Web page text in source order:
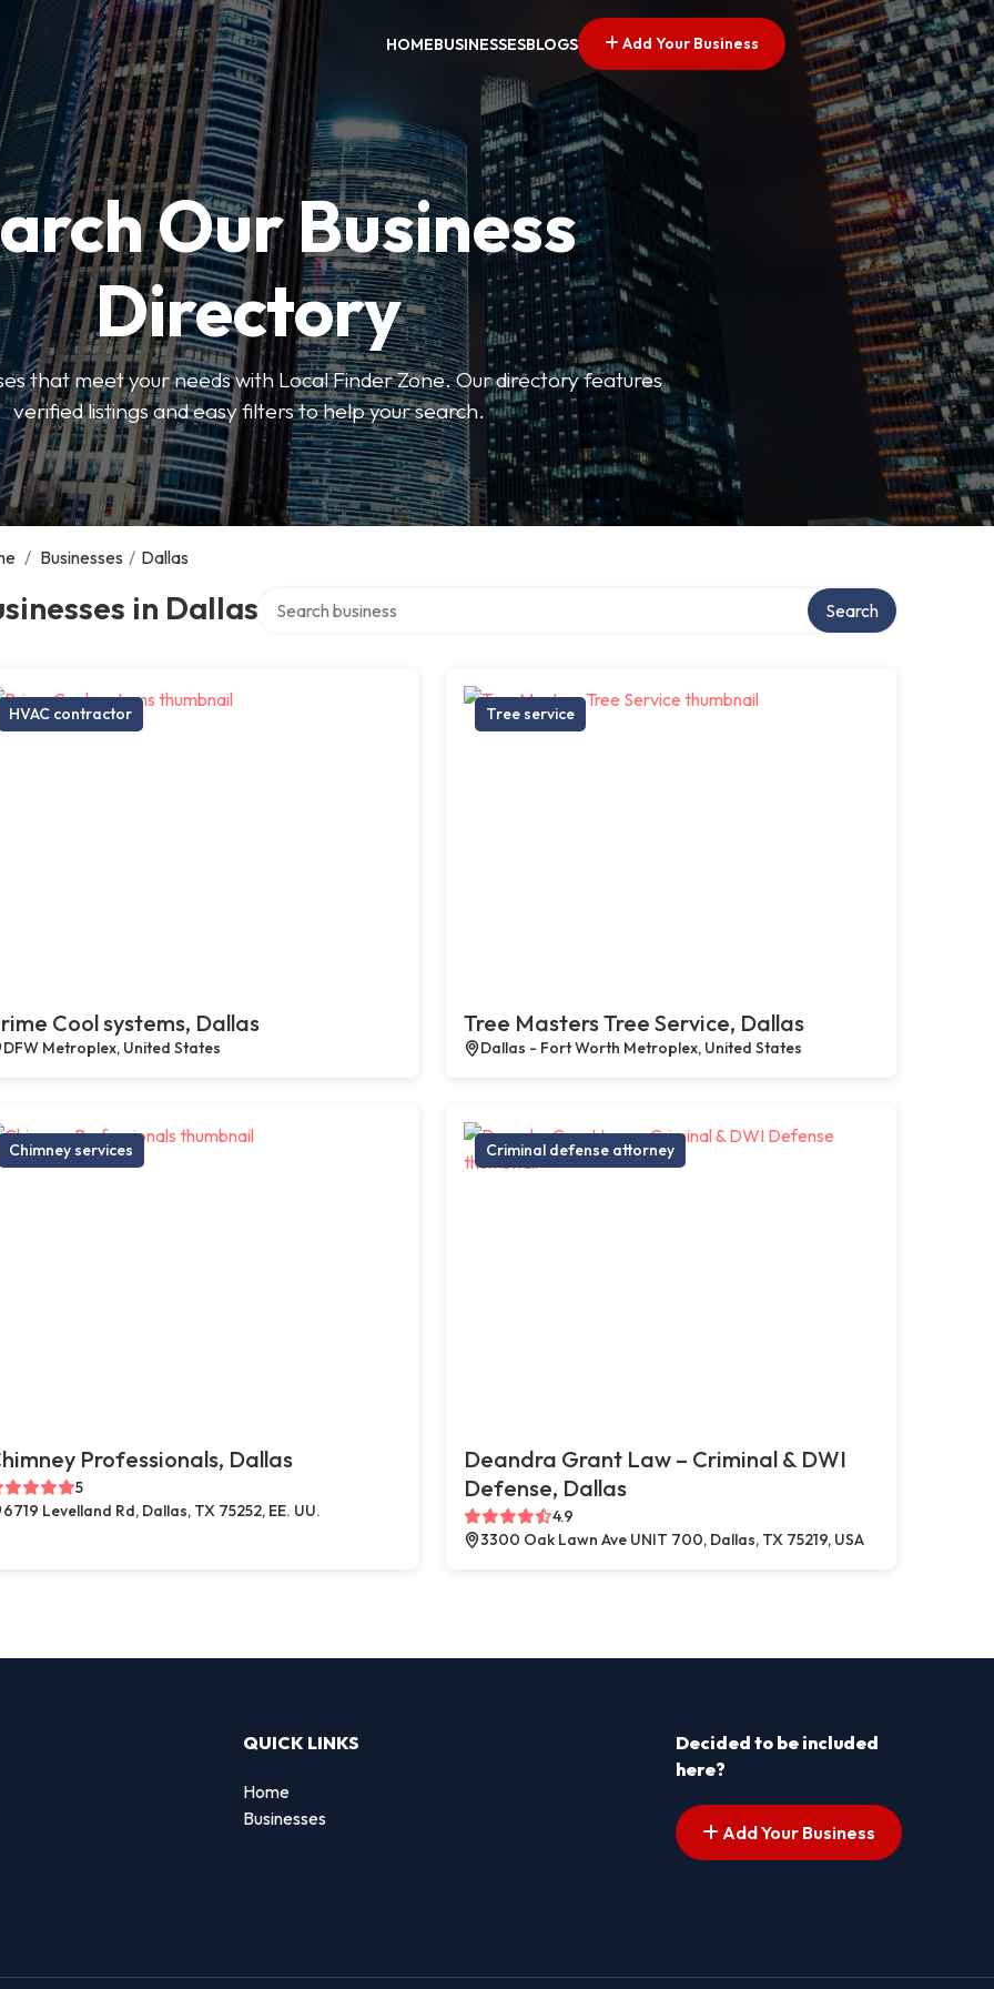
HOMEBUSINESSESBLOGS Add Your Business
Our Business
Directory
that meet your needs with Local Finder Zone. Our directory features
verified listings and easy filters to help your search.
/ Businesses / Dallas
in Dallas Search
HVAC contractor
Cool systems, Dallas
DFW Metroplex, United States
Tree service
Tree Masters Tree Service, Dallas
Dallas - Fort Worth Metroplex, United States
Chimney services
Professionals, Dallas
5
6719 Levelland Rd, Dallas, TX 75252, EE. UU.
Criminal defense attorney
Deandra Grant Law – Criminal & DWI
Defense, Dallas
4.9
3300 Oak Lawn Ave UNIT 700, Dallas, TX 75219, USA
QUICK LINKS
Home
Businesses
Decided to be included
here?
Add Your Business